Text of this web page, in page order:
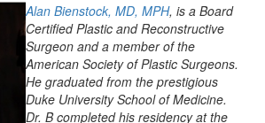
Alan Bienstock, MD, MPH, is a Board
Certified Plastic and Reconstructive
Surgeon and a member of the
American Society of Plastic Surgeons.
He graduated from the prestigious
Duke University School of Medicine.
Dr. B completed his residency at the